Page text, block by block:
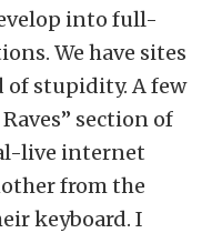
into full-
We have sites
stupidity. A few
section of
live internet
from the
keyboard. I